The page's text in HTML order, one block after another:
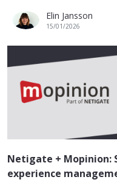
Elin Jansson
15/01/2026
Netigate + Mopinion:
experience